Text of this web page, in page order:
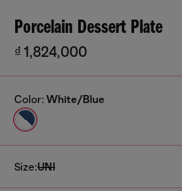
Porcelain Dessert Plate
₫ 1,824,000
Color: White/Blue
Size:UNI